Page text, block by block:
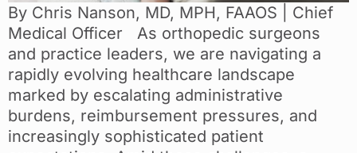
By Chris Nanson, MD, MPH, FAAOS | Chief
Medical Officer As orthopedic surgeons
and practice leaders, we are navigating a
rapidly evolving healthcare landscape
marked by escalating administrative
burdens, reimbursement pressures, and
increasingly sophisticated patient